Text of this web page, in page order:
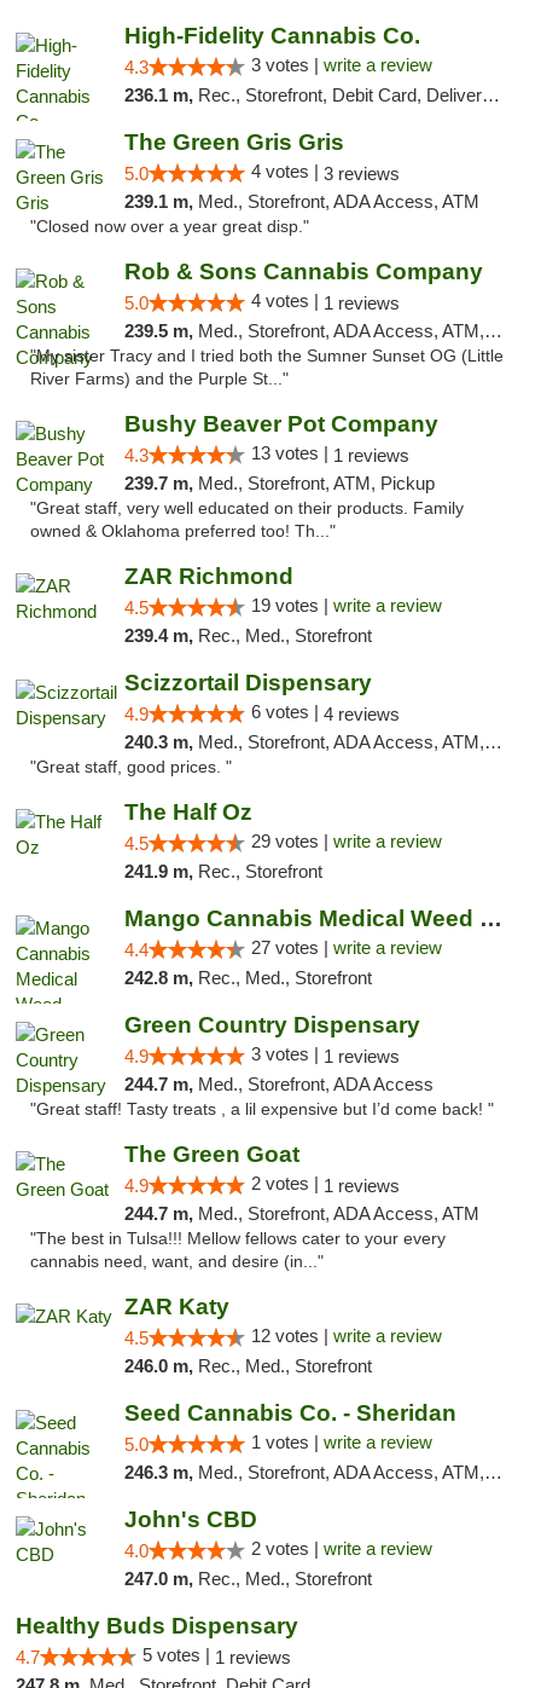
High-Fidelity Cannabis Co.
4.3 3 votes | write a review
236.1 m, Rec., Storefront, Debit Card, Delivery, Pickup
The Green Gris Gris
5.0 4 votes | 3 reviews
239.1 m, Med., Storefront, ADA Access, ATM
"Closed now over a year great disp."
Rob & Sons Cannabis Company
5.0 4 votes | 1 reviews
239.5 m, Med., Storefront, ADA Access, ATM, Debit Card, Pickup
"My sister Tracy and I tried both the Sumner Sunset OG (Little
River Farms) and the Purple St..."
Bushy Beaver Pot Company
4.3 13 votes | 1 reviews
239.7 m, Med., Storefront, ATM, Pickup
"Great staff, very well educated on their products. Family
owned & Oklahoma preferred too! Th..."
ZAR Richmond
4.5 19 votes | write a review
239.4 m, Rec., Med., Storefront
Scizzortail Dispensary
4.9 6 votes | 4 reviews
240.3 m, Med., Storefront, ADA Access, ATM, Debit Card
"Great staff, good prices. "
The Half Oz
4.5 29 votes | write a review
241.9 m, Rec., Storefront
Mango Cannabis Medical Weed Dispensary Tulsa
4.4 27 votes | write a review
242.8 m, Rec., Med., Storefront
Green Country Dispensary
4.9 3 votes | 1 reviews
244.7 m, Med., Storefront, ADA Access
"Great staff! Tasty treats , a lil expensive but I’d come back! "
The Green Goat
4.9 2 votes | 1 reviews
244.7 m, Med., Storefront, ADA Access, ATM
"The best in Tulsa!!! Mellow fellows cater to your every
cannabis need, want, and desire (in..."
ZAR Katy
4.5 12 votes | write a review
246.0 m, Rec., Med., Storefront
Seed Cannabis Co. - Sheridan
5.0 1 votes | write a review
246.3 m, Med., Storefront, ADA Access, ATM, Debit Card, Pickup
John's CBD
4.0 2 votes | write a review
247.0 m, Rec., Med., Storefront
Healthy Buds Dispensary
4.7 5 votes | 1 reviews